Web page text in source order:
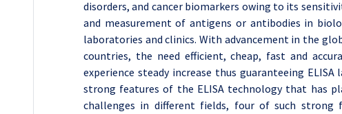
disorders, and cancer biomarkers owing to its
and measurement of antigens or antibodies in
laboratories and clinics. With advancement in the
countries, the need efficient, cheap, fast and
experience steady increase thus guaranteeing
strong features of the ELISA technology that has
challenges in different fields, four of such strong